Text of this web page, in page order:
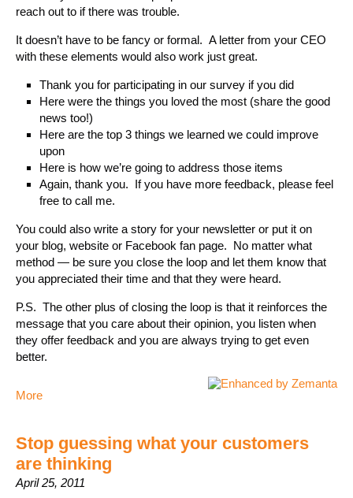
reach out to if there was trouble.
It doesn’t have to be fancy or formal. A letter from your CEO
with these elements would also work just great.
Thank you for participating in our survey if you did
Here were the things you loved the most (share the good
news too!)
Here are the top 3 things we learned we could improve
upon
Here is how we’re going to address those items
Again, thank you. If you have more feedback, please feel
free to call me.
You could also write a story for your newsletter or put it on
your blog, website or Facebook fan page. No matter what
method — be sure you close the loop and let them know that
you appreciated their time and that they were heard.
P.S. The other plus of closing the loop is that it reinforces the
message that you care about their opinion, you listen when
they offer feedback and you are always trying to get even
better.
More
Stop guessing what your customers
are thinking
April 25, 2011